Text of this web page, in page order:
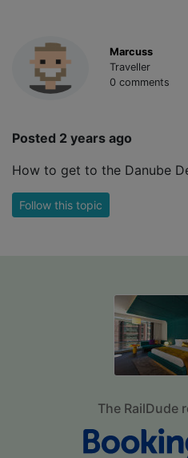
Marcuss
Traveller
0 comments
Posted 2 years ago
How to get to the Danube
Follow this topic
The RailDude